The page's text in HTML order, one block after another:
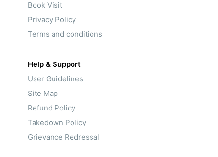
Book Visit
Privacy Policy
Terms and conditions
Help & Support
User Guidelines
Site Map
Refund Policy
Takedown Policy
Grievance Redressal